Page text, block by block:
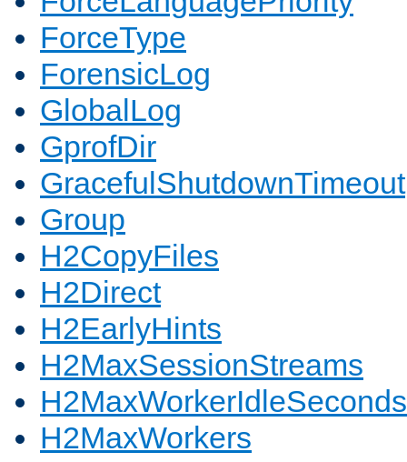
ForceType
ForensicLog
GlobalLog
GprofDir
GracefulShutdownTimeout
Group
H2CopyFiles
H2Direct
H2EarlyHints
H2MaxSessionStreams
H2MaxWorkerIdleSeconds
H2MaxWorkers